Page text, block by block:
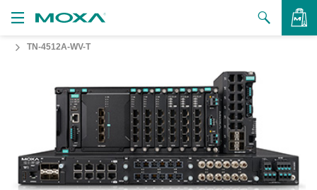
to Buy
Us
TN-4512A-WV-T
VIEW BAG